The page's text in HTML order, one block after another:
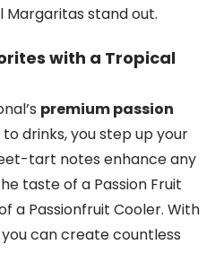
Margaritas stand out.
with a Tropical
premium passion
to drinks, you step up your
tart notes enhance any
taste of a Passion Fruit
a Passionfruit Cooler. With
you can create countless